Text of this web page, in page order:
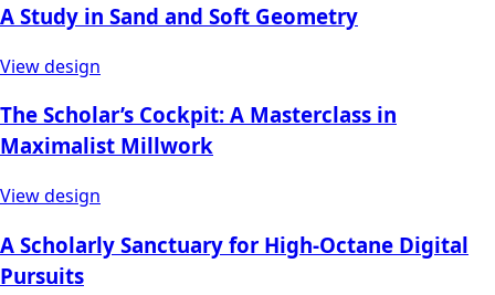
A Study in Sand and Soft Geometry
View design
The Scholar’s Cockpit: A Masterclass in
Maximalist Millwork
View design
A Scholarly Sanctuary for High-Octane Digital
Pursuits